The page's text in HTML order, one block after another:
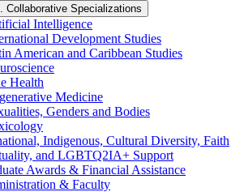
Collaborative Specializations
Intelligence
Development Studies
American and Caribbean Studies
Health
Medicine
Genders and Bodies
Indigenous, Cultural Diversity, Faith
and LGBTQ2IA+ Support
Awards &​ Financial Assistance
&​ Faculty